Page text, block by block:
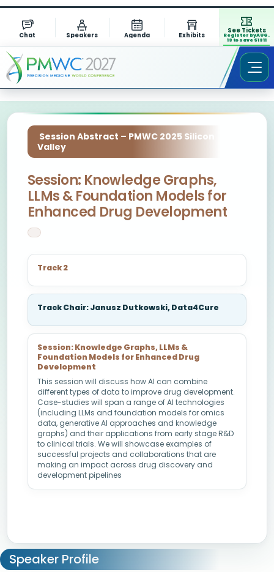
Chat Speakers Agenda Exhibits
See Tickets
Register by AUG.
13 to save $1311
Session Abstract – PMWC 2025 Silicon
Valley
Session: Knowledge Graphs,
LLMs & Foundation Models for
Enhanced Drug Development
Track 2
Track Chair: Janusz Dutkowski, Data4Cure
Session: Knowledge Graphs, LLMs &
Foundation Models for Enhanced Drug
Development
This session will discuss how AI can combine
different types of data to improve drug development.
Case-studies will span a range of AI technologies
(including LLMs and foundation models for omics
data, generative AI approaches and knowledge
graphs) and their applications from early stage R&D
to clinical trials. We will showcase examples of
successful projects and collaborations that are
making an impact across drug discovery and
development pipelines
Speaker Profile